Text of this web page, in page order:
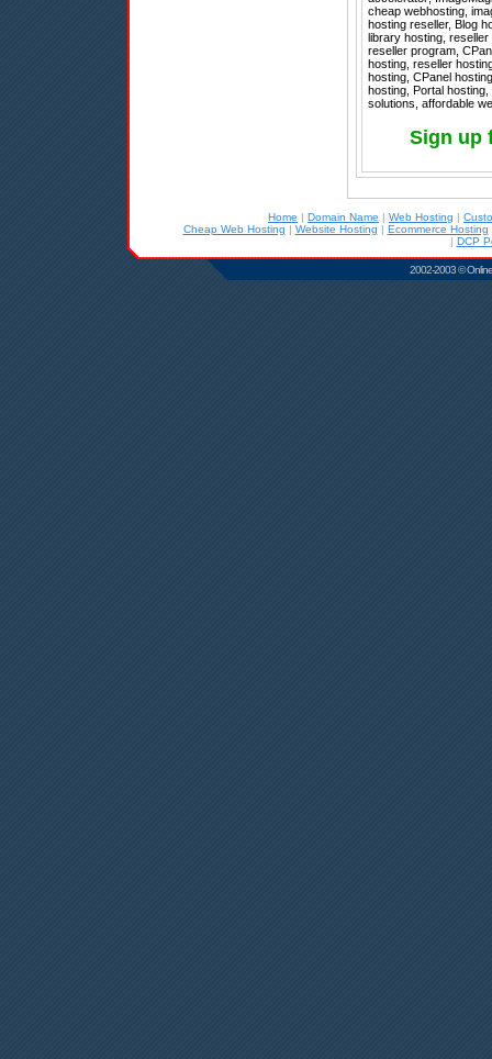
cheap webhosting,
hosting reseller, Blog
library hosting,
reseller program,
hosting, reseller
hosting, CPanel
hosting, Portal
solutions, affordable
Sign up
Home | Domain Name | Web Hosting |
Cheap Web Hosting | Website Hosting | Ecommerce Hosting
| DCP
2002-2003 ©